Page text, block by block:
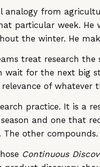
analogy from
particular week.
the winter. He
treat research
wait for the next big
of whatever
practice. It is a
and one that
The other compounds.
Continuous